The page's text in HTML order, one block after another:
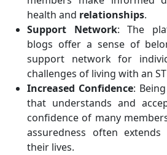
health and relationships.
Support Network: The
blogs offer a sense of
support network for
challenges of living with an
Increased Confidence:
that understands and
confidence of many
assuredness often
their lives.